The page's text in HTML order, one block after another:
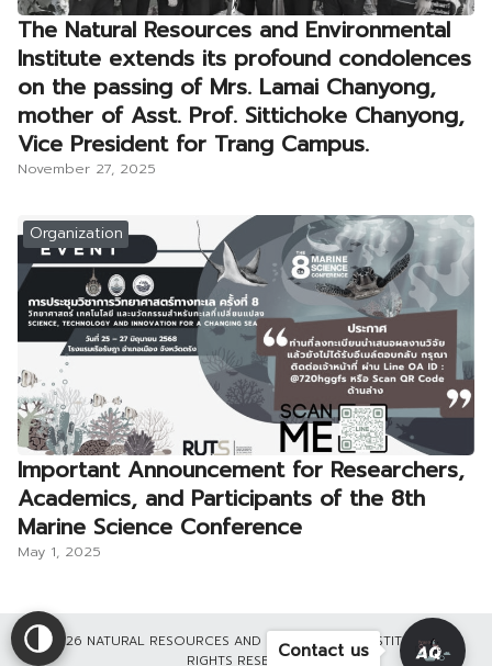
The Natural Resources and Environmental
Institute extends its profound condolences
on the passing of Mrs. Lamai Chanyong,
mother of Asst. Prof. Sittichoke Chanyong,
Vice President for Trang Campus.
November 27, 2025
Organization
Important Announcement for Researchers,
Academics, and Participants of the 8th
Marine Science Conference
May 1, 2025
©2026 NATURAL RESOURCES AND ENVIRONMENT INSTITUTE ALL
RIGHTS RESERVED.Contact us